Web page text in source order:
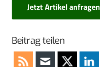
Jetzt Artikel anfragen
Beitrag teilen